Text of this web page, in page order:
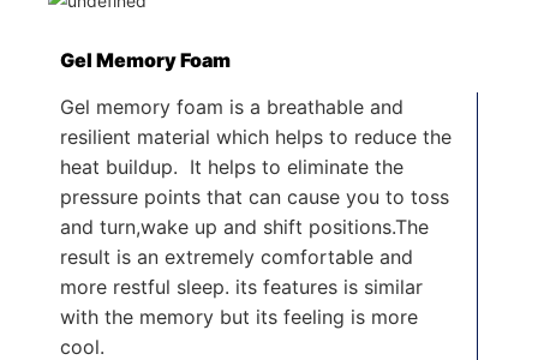
Gel Memory Foam
Gel memory foam is a breathable and
resilient material which helps to reduce the
heat buildup. It helps to eliminate the
pressure points that can cause you to toss
and turn,wake up and shift positions.The
result is an extremely comfortable and
more restful sleep. its features is similar
with the memory but its feeling is more
cool.